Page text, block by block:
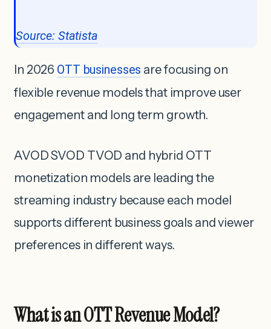
Source: Statista
In 2026 OTT businesses are focusing on
flexible revenue models that improve user
engagement and long term growth.
AVOD SVOD TVOD and hybrid OTT
monetization models are leading the
streaming industry because each model
supports different business goals and viewer
preferences in different ways.
What is an OTT Revenue Model?